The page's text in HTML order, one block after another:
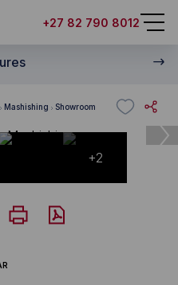
+27 82 790 8012
Mashishing Showroom
+2